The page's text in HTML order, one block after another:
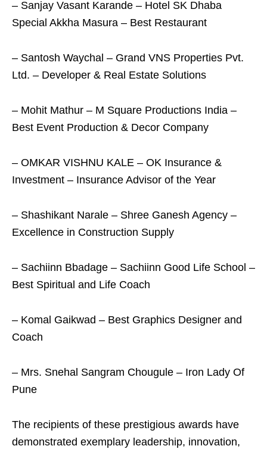
– Sanjay Vasant Karande – Hotel SK Dhaba
Special Akkha Masura – Best Restaurant
– Santosh Waychal – Grand VNS Properties Pvt.
Ltd. – Developer & Real Estate Solutions
– Mohit Mathur – M Square Productions India –
Best Event Production & Decor Company
– OMKAR VISHNU KALE – OK Insurance &
Investment – Insurance Advisor of the Year
– Shashikant Narale – Shree Ganesh Agency –
Excellence in Construction Supply
– Sachiinn Bbadage – Sachiinn Good Life School –
Best Spiritual and Life Coach
– Komal Gaikwad – Best Graphics Designer and
Coach
– Mrs. Snehal Sangram Chougule – Iron Lady Of
Pune
The recipients of these prestigious awards have
demonstrated exemplary leadership, innovation,